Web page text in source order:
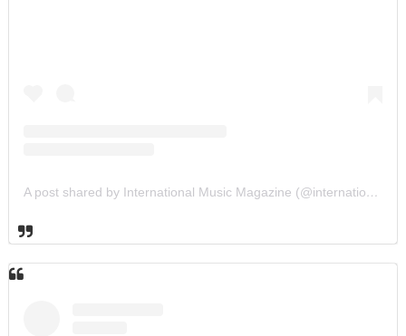
A post shared by International Music Magazine (@internationalmusicmagazine)